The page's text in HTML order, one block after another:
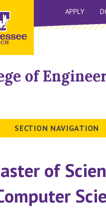
APPLY
of
SECTION NAVIGATION
of